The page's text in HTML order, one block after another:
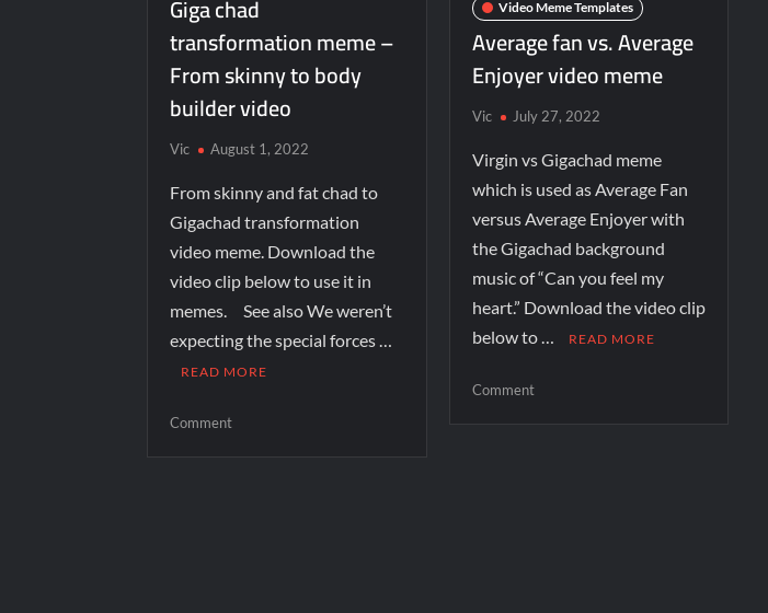
Giga chad
transformation meme –
From skinny to body
builder video
Vic August 1, 2022
From skinny and fat chad to
Gigachad transformation
video meme. Download the
video clip below to use it in
memes. See also We weren’t
expecting the special forces …
READ MORE
Comment
Video Meme Templates
Average fan vs. Average
Enjoyer video meme
Vic July 27, 2022
Virgin vs Gigachad meme
which is used as Average Fan
versus Average Enjoyer with
the Gigachad background
music of “Can you feel my
heart.” Download the video clip
below to …
READ MORE
Comment